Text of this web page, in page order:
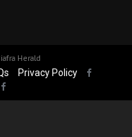
Herald
Privacy Policy